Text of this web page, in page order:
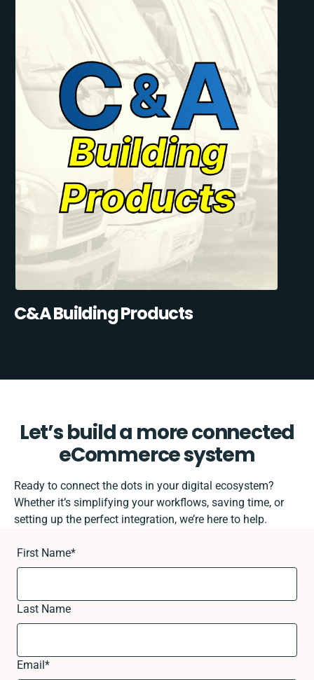
C&A Building Products
Let’s build a more connected
eCommerce system
Ready to connect the dots in your digital ecosystem?
Whether it’s simplifying your workflows, saving time, or
setting up the perfect integration, we’re here to help.
First Name*
Last Name
Email*